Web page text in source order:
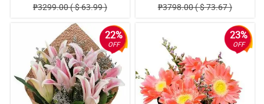
₱3299.00 ( $ 63.99 )
₱3798.00 ( $ 73.67 )
22%
OFF
23%
OFF